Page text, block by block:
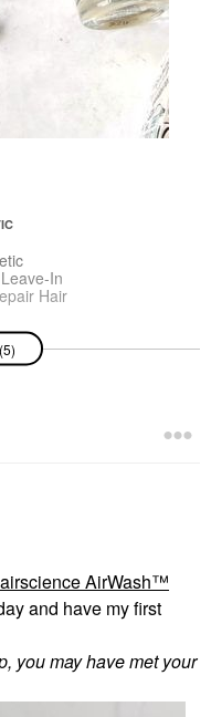
In
Hair
AirWash™
and have my first
you may have met your